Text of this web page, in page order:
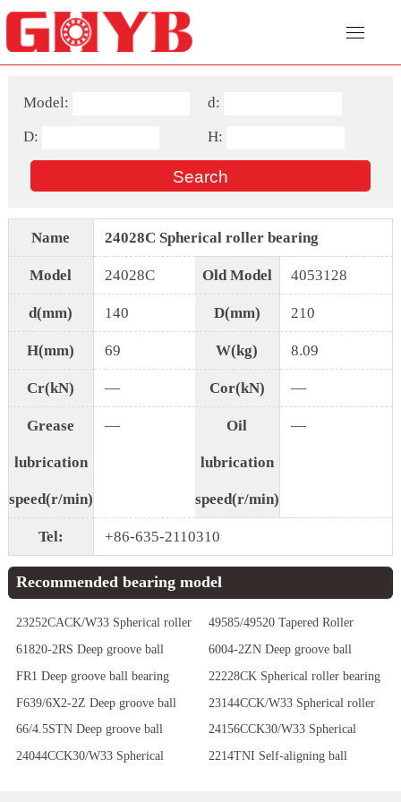
Model: d:
D: H:
Name 24028C Spherical roller bearing
Model 24028C Old Model 4053128
d(mm) 140 D(mm) 210
H(mm) 69 W(kg) 8.09
Cr(kN) — Cor(kN) —
Grease
lubrication
speed(r/min)
— Oil
lubrication
speed(r/min)
—
Tel: +86-635-2110310
Recommended bearing model
23252CACK/W33 Spherical roller
bearing
49585/49520 Tapered Roller
Bearings
61820-2RS Deep groove ball
bearing
6004-2ZN Deep groove ball
bearing
FR1 Deep groove ball bearing
22228CK Spherical roller bearing
F639/6X2-2Z Deep groove ball
bearing
23144CCK/W33 Spherical roller
bearing
66/4.5STN Deep groove ball
bearing
24156CCK30/W33 Spherical
roller bearing
24044CCK30/W33 Spherical
2214TNI Self-aligning ball